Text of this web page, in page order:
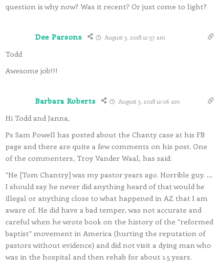
question is why now? Was it recent? Or just come to light?
Dee Parsons August 3, 2018 12:37 am
Todd
Awesome job!!!
Barbara Roberts August 3, 2018 12:06 am
Hi Todd and Janna,
Ps Sam Powell has posted about the Chanty case at his FB
page and there are quite a few comments on his post. One
of the commenters, Troy Vander Waal, has said:
“He [Tom Chantry] was my pastor years ago. Horrible guy. …
I should say he never did anything heard of that would be
illegal or anything close to what happened in AZ that I am
aware of. He did have a bad temper, was not accurate and
careful when he wrote book on the history of the “reformed
baptist” movement in America (hurting the reputation of
pastors without evidence) and did not visit a dying man who
was in the hospital and then rehab for about 1.5 years.